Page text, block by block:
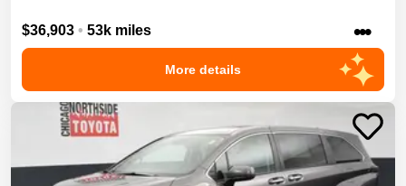
$36,903 • 53k miles •••
More details